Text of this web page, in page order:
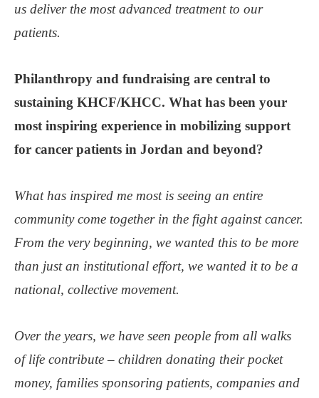
us deliver the most advanced treatment to our
patients.
Philanthropy and fundraising are central to
sustaining KHCF/KHCC. What has been your
most inspiring experience in mobilizing support
for cancer patients in Jordan and beyond?
What has inspired me most is seeing an entire
community come together in the fight against cancer.
From the very beginning, we wanted this to be more
than just an institutional effort, we wanted it to be a
national, collective movement.
Over the years, we have seen people from all walks
of life contribute – children donating their pocket
money, families sponsoring patients, companies and